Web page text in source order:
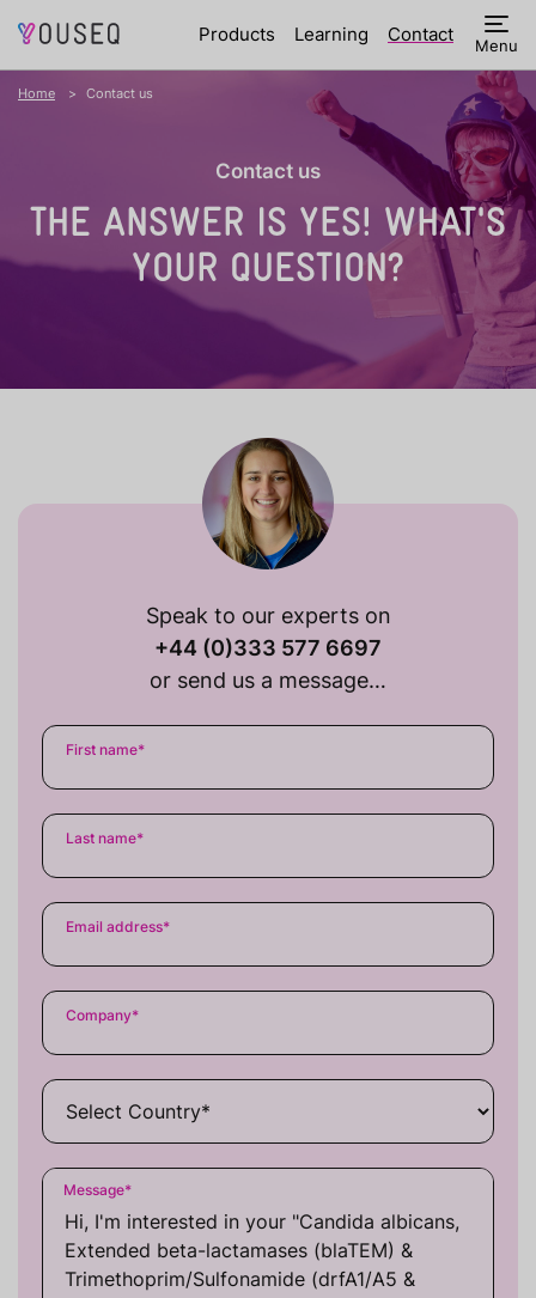
Products Learning Contact Menu
Home Contact us
Contact us
THE ANSWER IS YES! WHAT'S
YOUR QUESTION?
Speak to our experts on
+44 (0)333 577 6697
or send us a message…
First name*
Last name*
Email address*
Company*
Message*